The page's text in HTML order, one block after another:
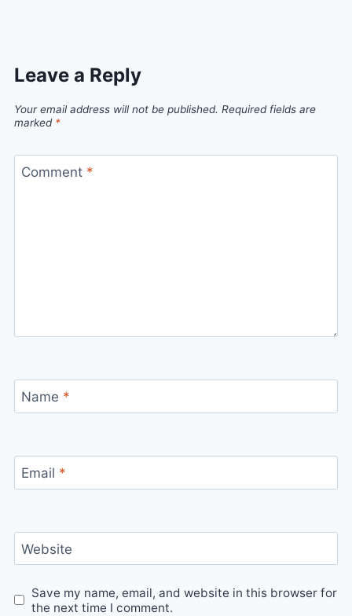
Leave a Reply
Your email address will not be published. Required fields are
marked *
Comment *
Name *
Email *
Website
Save my name, email, and website in this browser for
the next time I comment.